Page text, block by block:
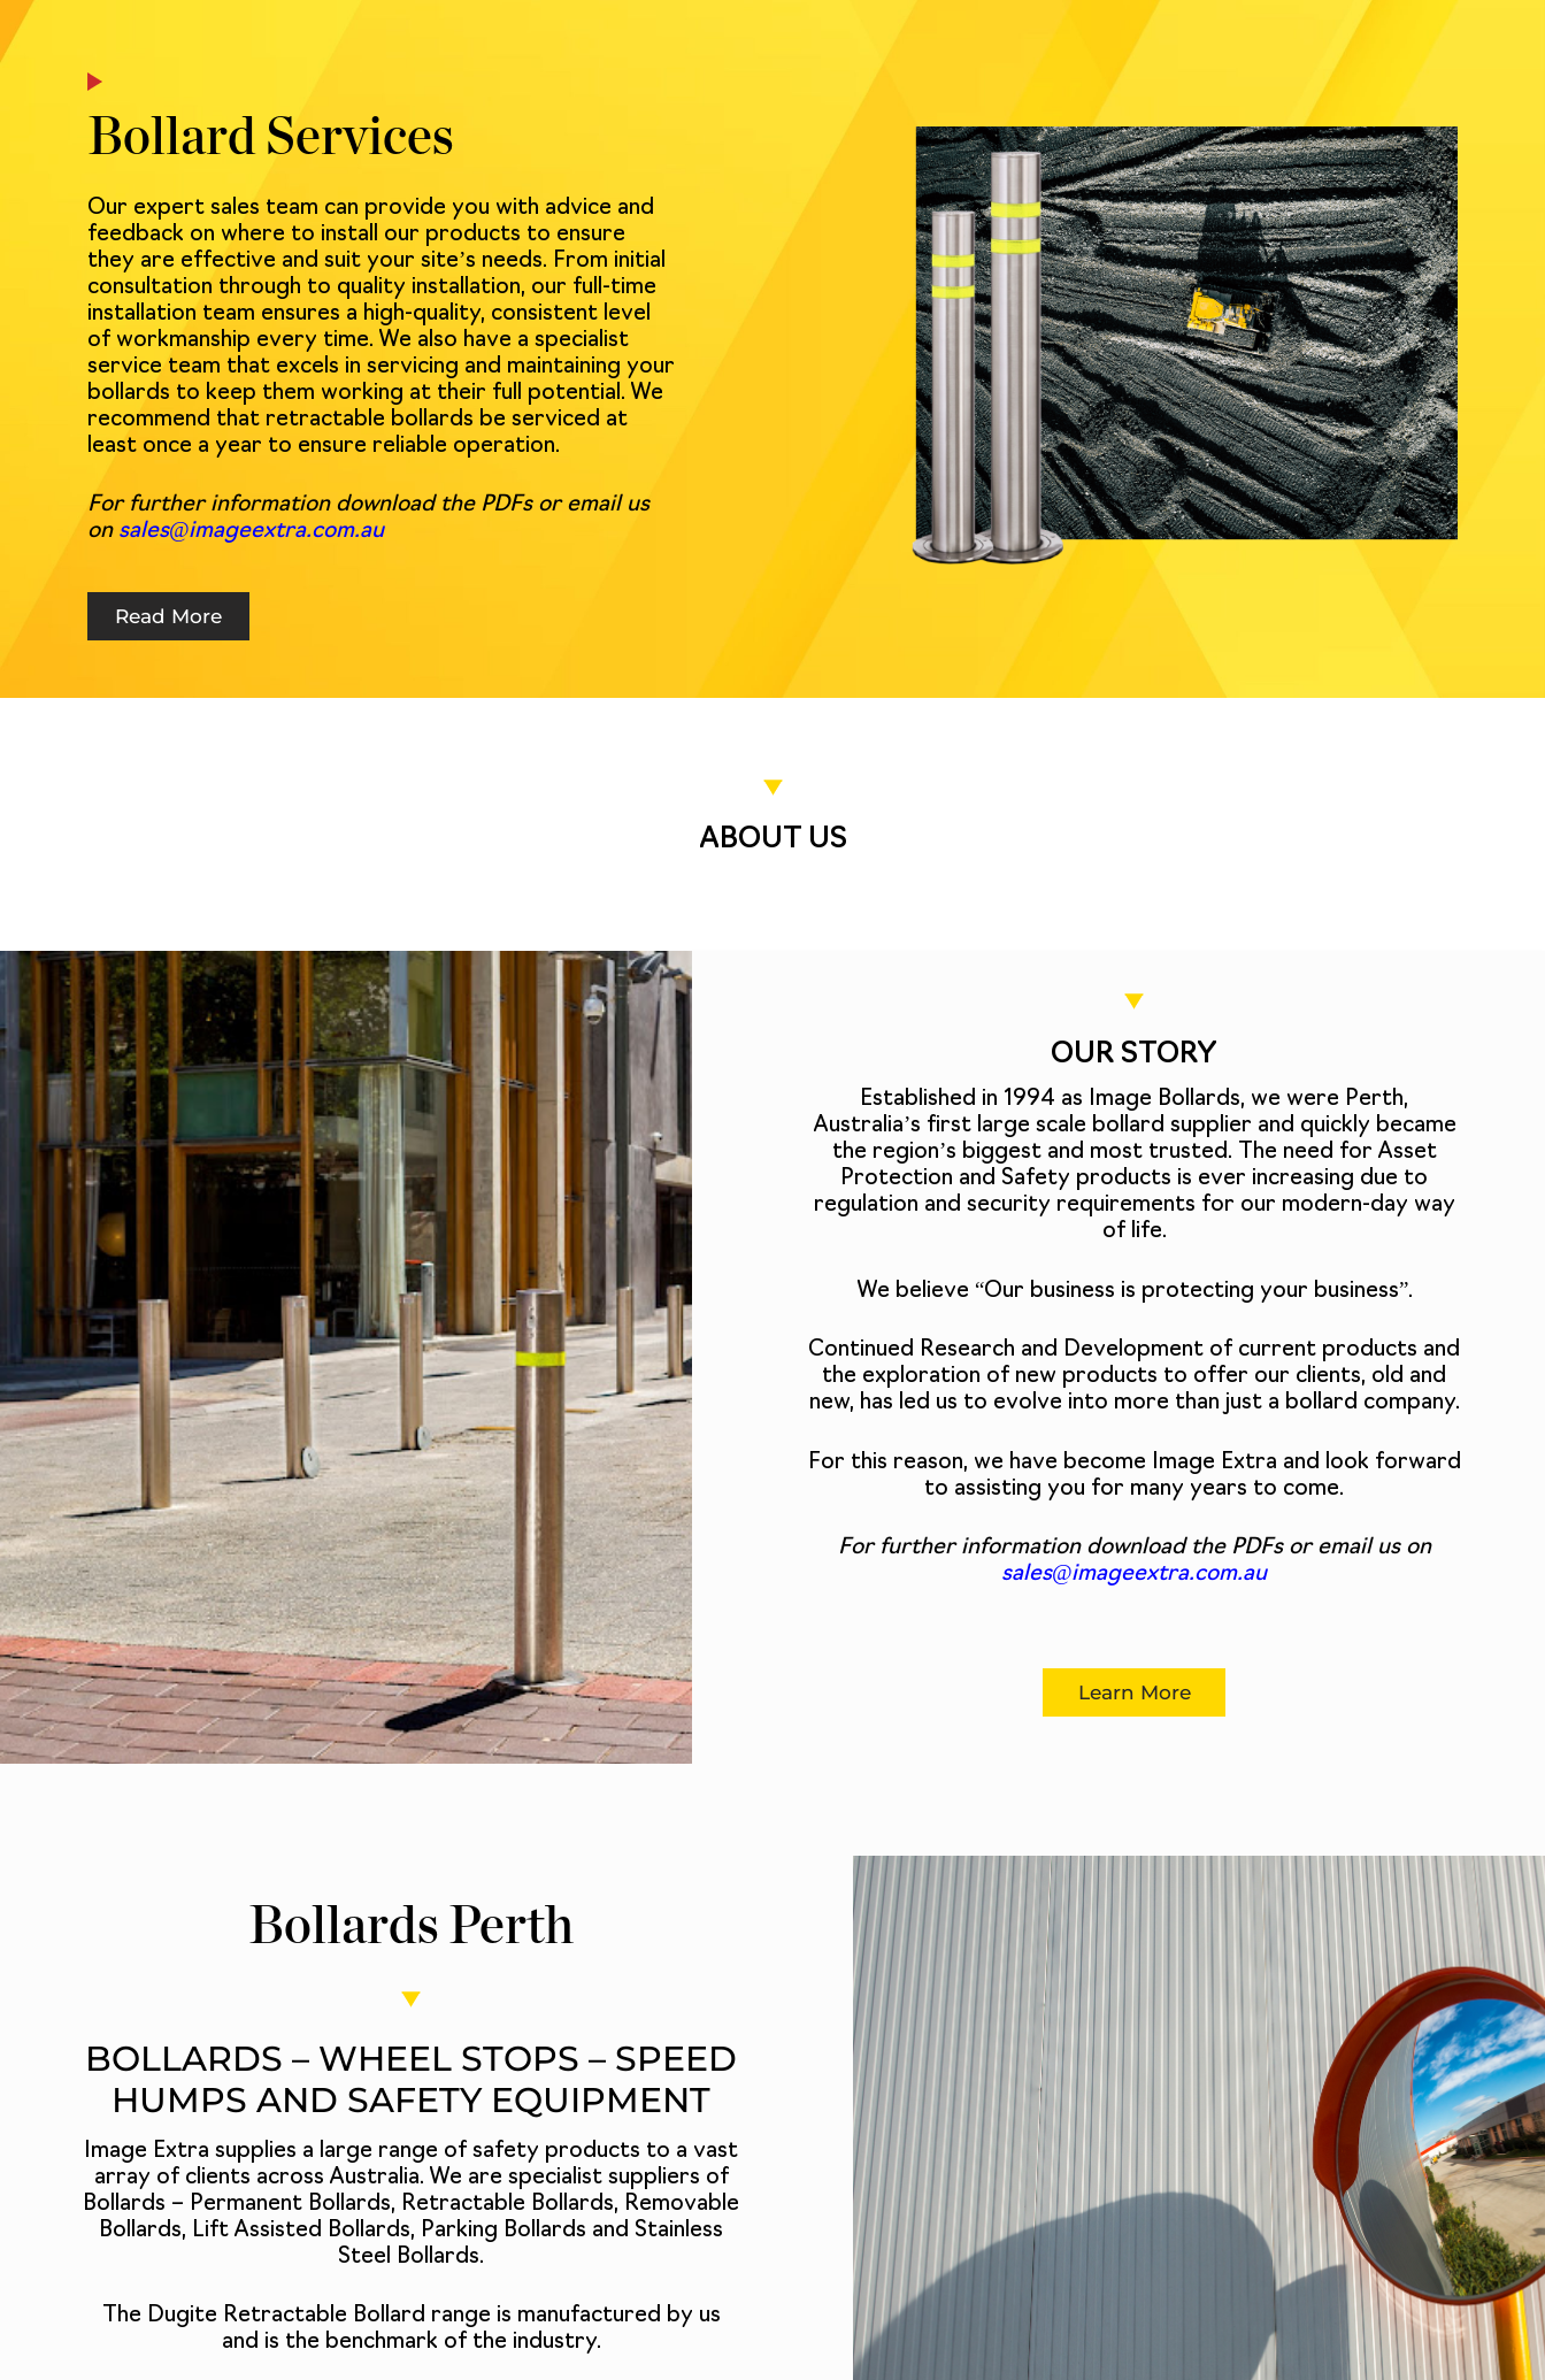
Bollard Services
Our expert sales team can provide you with advice and
feedback on where to install our products to ensure
they are effective and suit your site’s needs. From initial
consultation through to quality installation, our full-time
installation team ensures a high-quality, consistent level
of workmanship every time. We also have a specialist
service team that excels in servicing and maintaining your
bollards to keep them working at their full potential. We
recommend that retractable bollards be serviced at
least once a year to ensure reliable operation.
For further information download the PDFs or email us
on sales@imageextra.com.au
Read More
ABOUT US
OUR STORY
Established in 1994 as Image Bollards, we were Perth,
Australia’s first large scale bollard supplier and quickly became
the region’s biggest and most trusted. The need for Asset
Protection and Safety products is ever increasing due to
regulation and security requirements for our modern-day way
of life.
We believe “Our business is protecting your business”.
Continued Research and Development of current products and
the exploration of new products to offer our clients, old and
new, has led us to evolve into more than just a bollard company.
For this reason, we have become Image Extra and look forward
to assisting you for many years to come.
For further information download the PDFs or email us on
sales@imageextra.com.au
Learn More
Bollards Perth
BOLLARDS – WHEEL STOPS – SPEED
HUMPS AND SAFETY EQUIPMENT
Image Extra supplies a large range of safety products to a vast
array of clients across Australia. We are specialist suppliers of
Bollards – Permanent Bollards, Retractable Bollards, Removable
Bollards, Lift Assisted Bollards, Parking Bollards and Stainless
Steel Bollards.
The Dugite Retractable Bollard range is manufactured by us
and is the benchmark of the industry.